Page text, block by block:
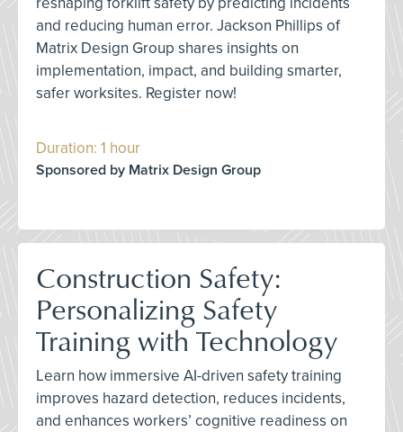
and reducing human error. Jackson Phillips of
Matrix Design Group shares insights on
implementation, impact, and building smarter,
safer worksites. Register now!
Duration: 1 hour
Sponsored by Matrix Design Group
Construction Safety:
Personalizing Safety
Training with Technology
Learn how immersive AI-driven safety training
improves hazard detection, reduces incidents,
and enhances workers’ cognitive readiness on